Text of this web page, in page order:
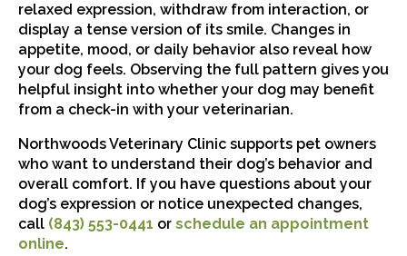
relaxed expression, withdraw from interaction, or
display a tense version of its smile. Changes in
appetite, mood, or daily behavior also reveal how
your dog feels. Observing the full pattern gives you
helpful insight into whether your dog may benefit
from a check-in with your veterinarian.
Northwoods Veterinary Clinic supports pet owners
who want to understand their dog’s behavior and
overall comfort. If you have questions about your
dog’s expression or notice unexpected changes,
call (843) 553-0441 or schedule an appointment
online.